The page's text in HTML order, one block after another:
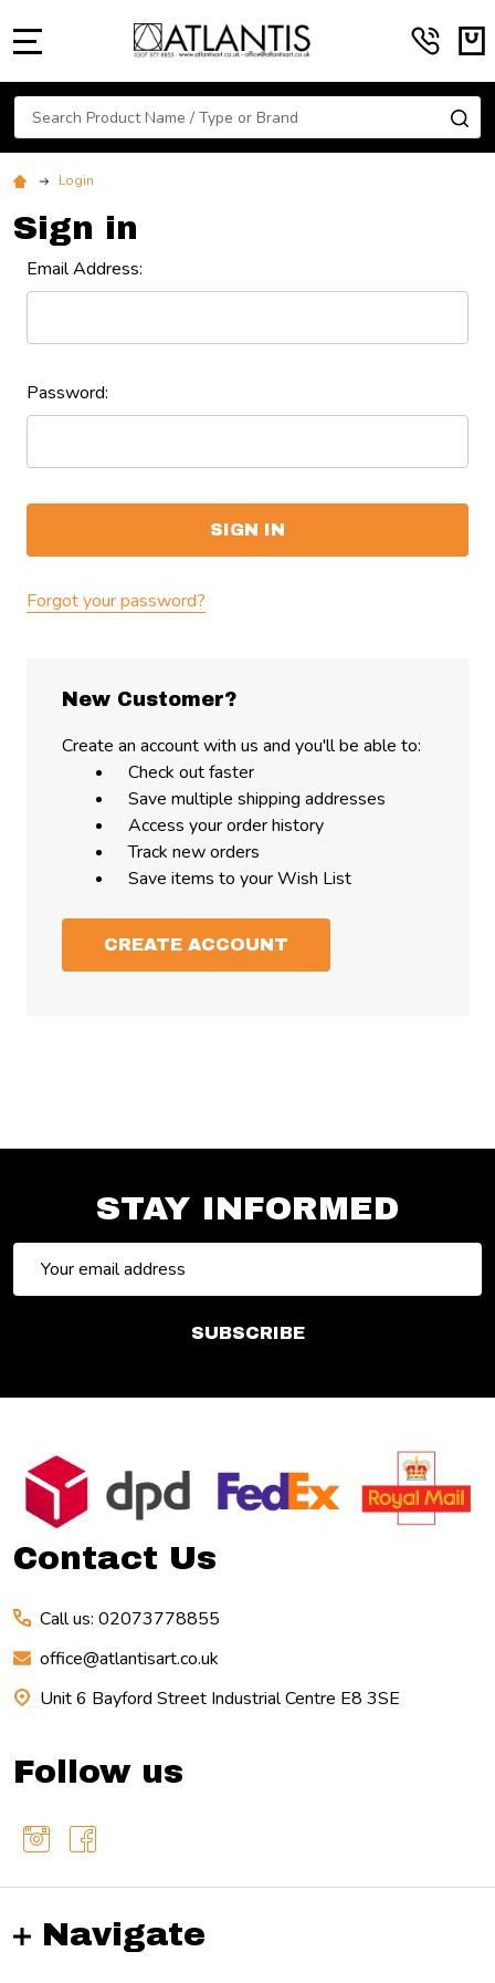
Search
Login
Sign in
Email Address:
Password:
Forgot your password?
New Customer?
Create an account with us and you'll be able to:
Check out faster
Save multiple shipping addresses
Access your order history
Track new orders
Save items to your Wish List
CREATE ACCOUNT
STAY INFORMED
Address
SUBSCRIBE
Footer
Start
Contact Us
Call us: 02073778855
office@atlantisart.co.uk
Unit 6 Bayford Street Industrial Centre E8 3SE
Follow us
Navigate